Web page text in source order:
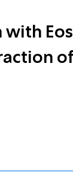
with